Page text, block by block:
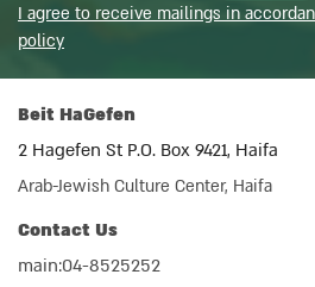
I agree to receive mailings in
policy
Beit HaGefen
2 Hagefen St P.O. Box 9421, Haifa
Arab-Jewish Culture Center, Haifa
Contact Us
main:04-8525252